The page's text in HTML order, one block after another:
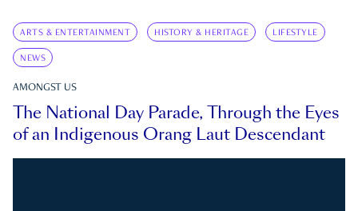
ARTS & ENTERTAINMENT HISTORY & HERITAGE LIFESTYLE
NEWS
AMONGST US
The National Day Parade, Through the Eyes
of an Indigenous Orang Laut Descendant